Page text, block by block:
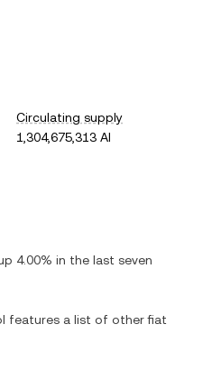
Circulating supply
1,304,675,313 AI
4.00% in the last seven
features a list of other fiat